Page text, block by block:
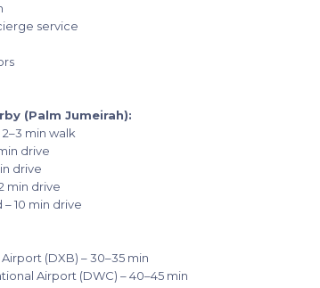
service
(Palm Jumeirah):
2–3 min walk
drive
drive
min drive
– 10 min drive
(DXB) – 30–35 min
Airport (DWC) – 40–45 min